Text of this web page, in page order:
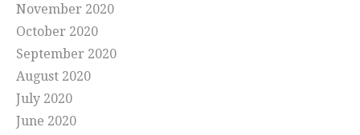
November 2020
October 2020
September 2020
August 2020
July 2020
June 2020